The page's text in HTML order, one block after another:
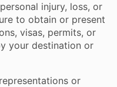
injury, loss, or
to obtain or present
visas, permits, or
your destination or
or